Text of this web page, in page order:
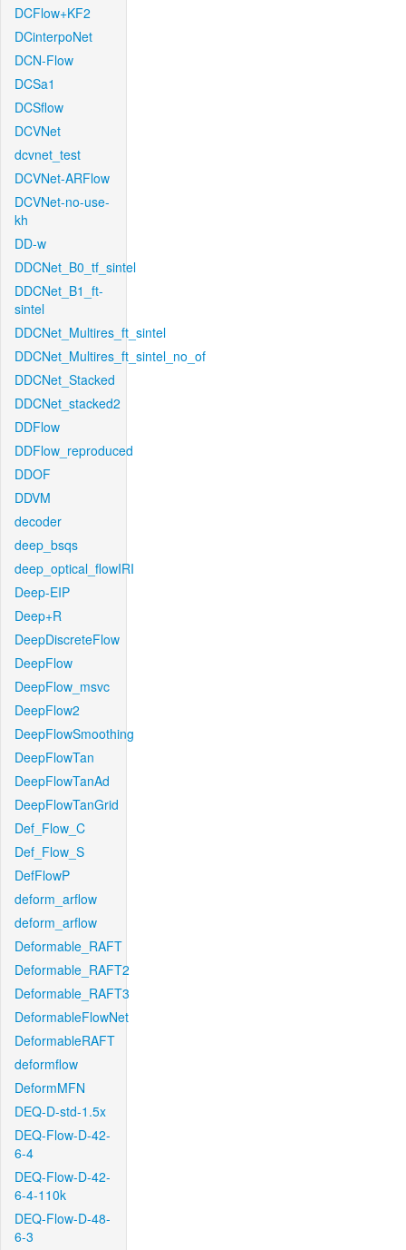
DCFlow+KF2
DCinterpoNet
DCN-Flow
DCSa1
DCSflow
DCVNet
dcvnet_test
DCVNet-ARFlow
DCVNet-no-use-
kh
DD-w
DDCNet_B0_tf_sintel
DDCNet_B1_ft-
sintel
DDCNet_Multires_ft_sintel
DDCNet_Multires_ft_sintel_no_of
DDCNet_Stacked
DDCNet_stacked2
DDFlow
DDFlow_reproduced
DDOF
DDVM
decoder
deep_bsqs
deep_optical_flowIRI
Deep-EIP
Deep+R
DeepDiscreteFlow
DeepFlow
DeepFlow_msvc
DeepFlow2
DeepFlowSmoothing
DeepFlowTan
DeepFlowTanAd
DeepFlowTanGrid
Def_Flow_C
Def_Flow_S
DefFlowP
deform_arflow
deform_arflow
Deformable_RAFT
Deformable_RAFT2
Deformable_RAFT3
DeformableFlowNet
DeformableRAFT
deformflow
DeformMFN
DEQ-D-std-1.5x
DEQ-Flow-D-42-
6-4
DEQ-Flow-D-42-
6-4-110k
DEQ-Flow-D-48-
6-3